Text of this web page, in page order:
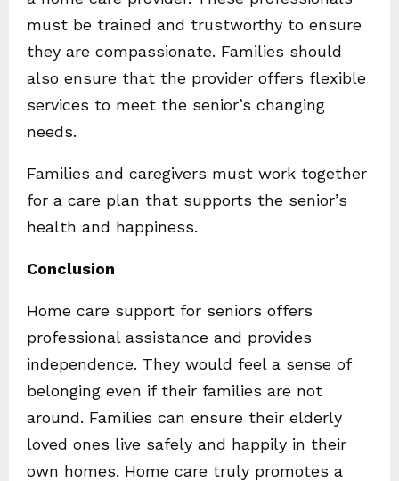
must be trained and trustworthy to ensure
they are compassionate. Families should
also ensure that the provider offers flexible
services to meet the senior’s changing
needs.
Families and caregivers must work together
for a care plan that supports the senior’s
health and happiness.
Conclusion
Home care support for seniors offers
professional assistance and provides
independence. They would feel a sense of
belonging even if their families are not
around. Families can ensure their elderly
loved ones live safely and happily in their
own homes. Home care truly promotes a